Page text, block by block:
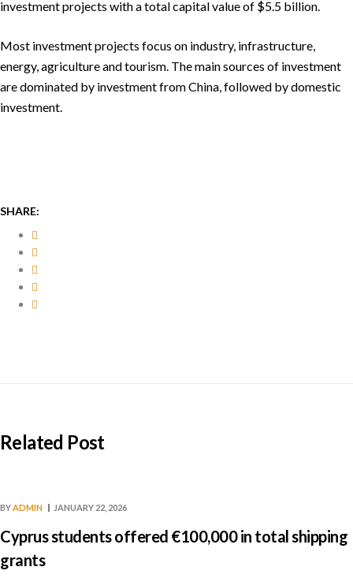
investment projects with a total capital value of $5.5 billion.
Most investment projects focus on industry, infrastructure,
energy, agriculture and tourism. The main sources of investment
are dominated by investment from China, followed by domestic
investment.
SHARE:
Related Post
BYADMIN JANUARY 22, 2026
Cyprus students offered €100,000 in total shipping
grants